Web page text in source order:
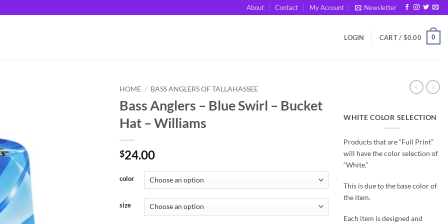
About Contact My Account Newsletter
LOGIN CART / $0.00 0
HOME / BASS ANGLERS OF TALLAHASSEE
Bass Anglers – Blue Swirl – Bucket
Hat – Williams
$24.00
color
size
WHITE COLOR SELECTION
Products that are “Full Print”
will have the color selection of
“White.”
This is due to the base color of
the item.
Each item is designed and